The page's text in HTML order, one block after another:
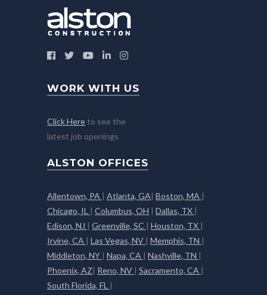
WORK WITH US
Click Here to see the
latest job openings
ALSTON OFFICES
Allentown, PA | Atlanta, GA| Boston, MA |
Chicago, IL | Columbus, OH | Dallas, TX |
Edison, NJ | Greenville, SC | Houston, TX |
Irvine, CA | Las Vegas, NV | Memphis, TN |
Middleton, NY | Napa, CA | Nashville, TN |
Phoenix, AZ| Reno, NV | Sacramento, CA |
South Florida, FL |